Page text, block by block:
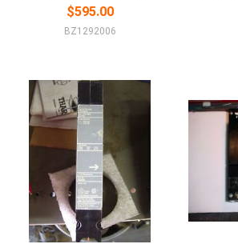
$595.00
BZ1292006